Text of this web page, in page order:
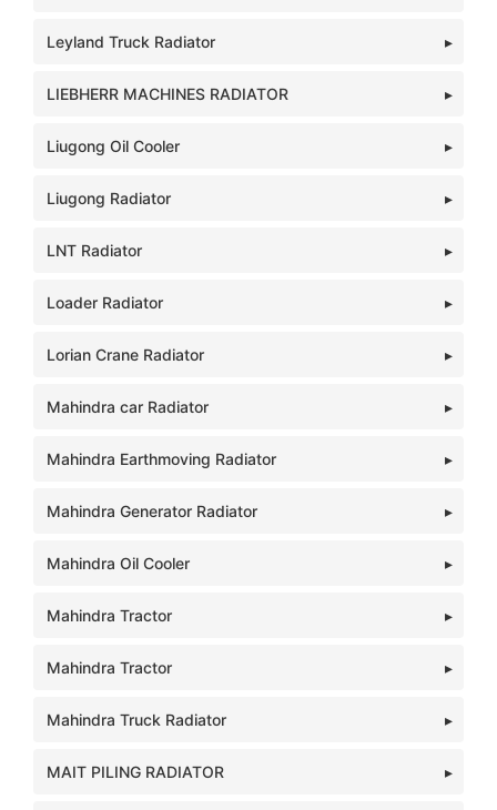
Leyland Truck Radiator
LIEBHERR MACHINES RADIATOR
Liugong Oil Cooler
Liugong Radiator
LNT Radiator
Loader Radiator
Lorian Crane Radiator
Mahindra car Radiator
Mahindra Earthmoving Radiator
Mahindra Generator Radiator
Mahindra Oil Cooler
Mahindra Tractor
Mahindra Tractor
Mahindra Truck Radiator
MAIT PILING RADIATOR